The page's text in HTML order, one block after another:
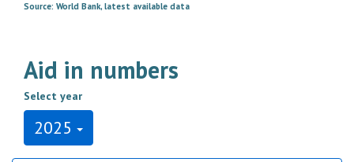
Source: World Bank, latest available data
Aid in numbers
Select year
2025